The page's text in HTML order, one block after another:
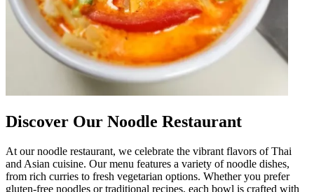
Discover Our Noodle Restaurant
At our noodle restaurant, we celebrate the vibrant flavors of Thai
and Asian cuisine. Our menu features a variety of noodle dishes,
from rich curries to fresh vegetarian options. Whether you prefer
gluten-free noodles or traditional recipes, each bowl is crafted with